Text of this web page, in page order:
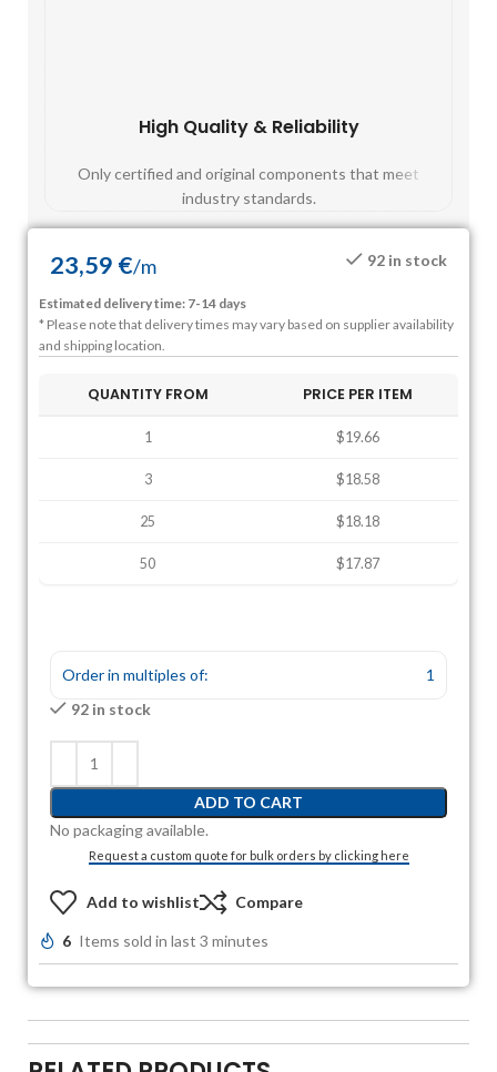
High Quality & Reliability
Only certified and original components that meet
industry standards.
23,59 €/m 92 in stock
Estimated delivery time: 7-14 days
* Please note that delivery times may vary based on supplier availability
and shipping location.
QUANTITY FROM PRICE PER ITEM
1 $19.66
3 $18.58
25 $18.18
50 $17.87
Order in multiples of:
1
92 in stock
ADD TO CART
No packaging available.
Request a custom quote for bulk orders by clicking here
Add to wishlist Compare
6 Items sold in last 3 minutes